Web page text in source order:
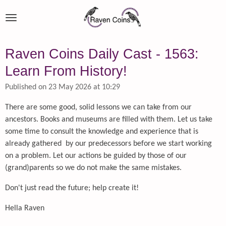
to
Raven Coins Daily Cast - 1563:
Learn From History!
Published on 23 May 2026 at 10:29
There are some good, solid lessons we can take from our
ancestors. Books and museums are filled with them. Let us take
some time to consult the knowledge and experience that is
already gathered by our predecessors before we start working
on a problem. Let our actions be guided by those of our
(grand)parents so we do not make the same mistakes.
Don't just read the future; help create it!
Hella Raven